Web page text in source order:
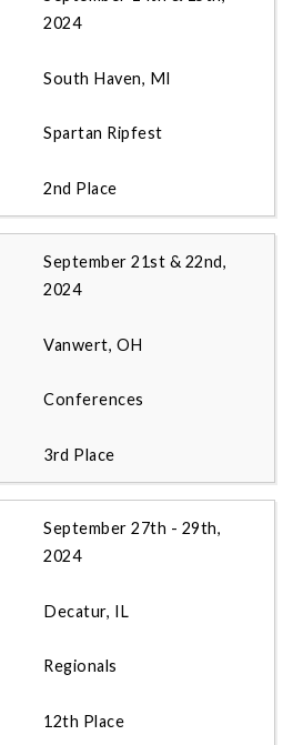
2024
South Haven, MI
Spartan Ripfest
2nd Place
September 21st & 22nd,
2024
Vanwert, OH
Conferences
3rd Place
September 27th - 29th,
2024
Decatur, IL
Regionals
12th Place